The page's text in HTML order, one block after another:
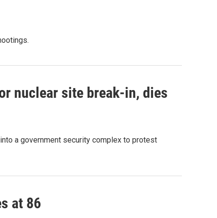
nuclear site break-in, dies
a government security complex to protest
at 86